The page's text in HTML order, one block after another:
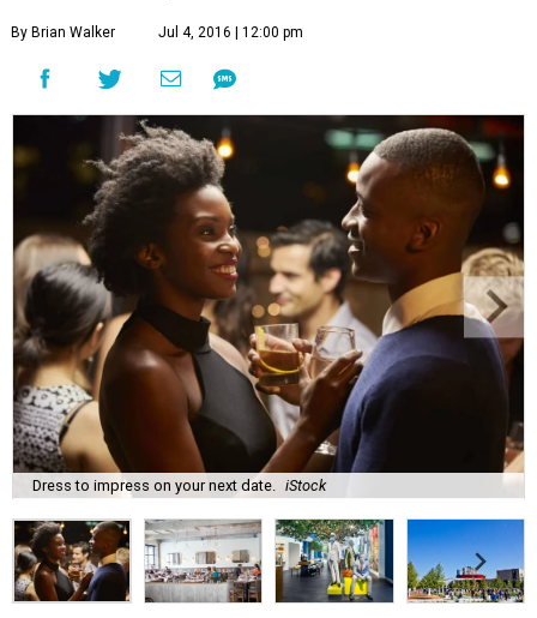
By Brian Walker Jul 4, 2016 | 12:00 pm
Dress to impress on your next date. iStock